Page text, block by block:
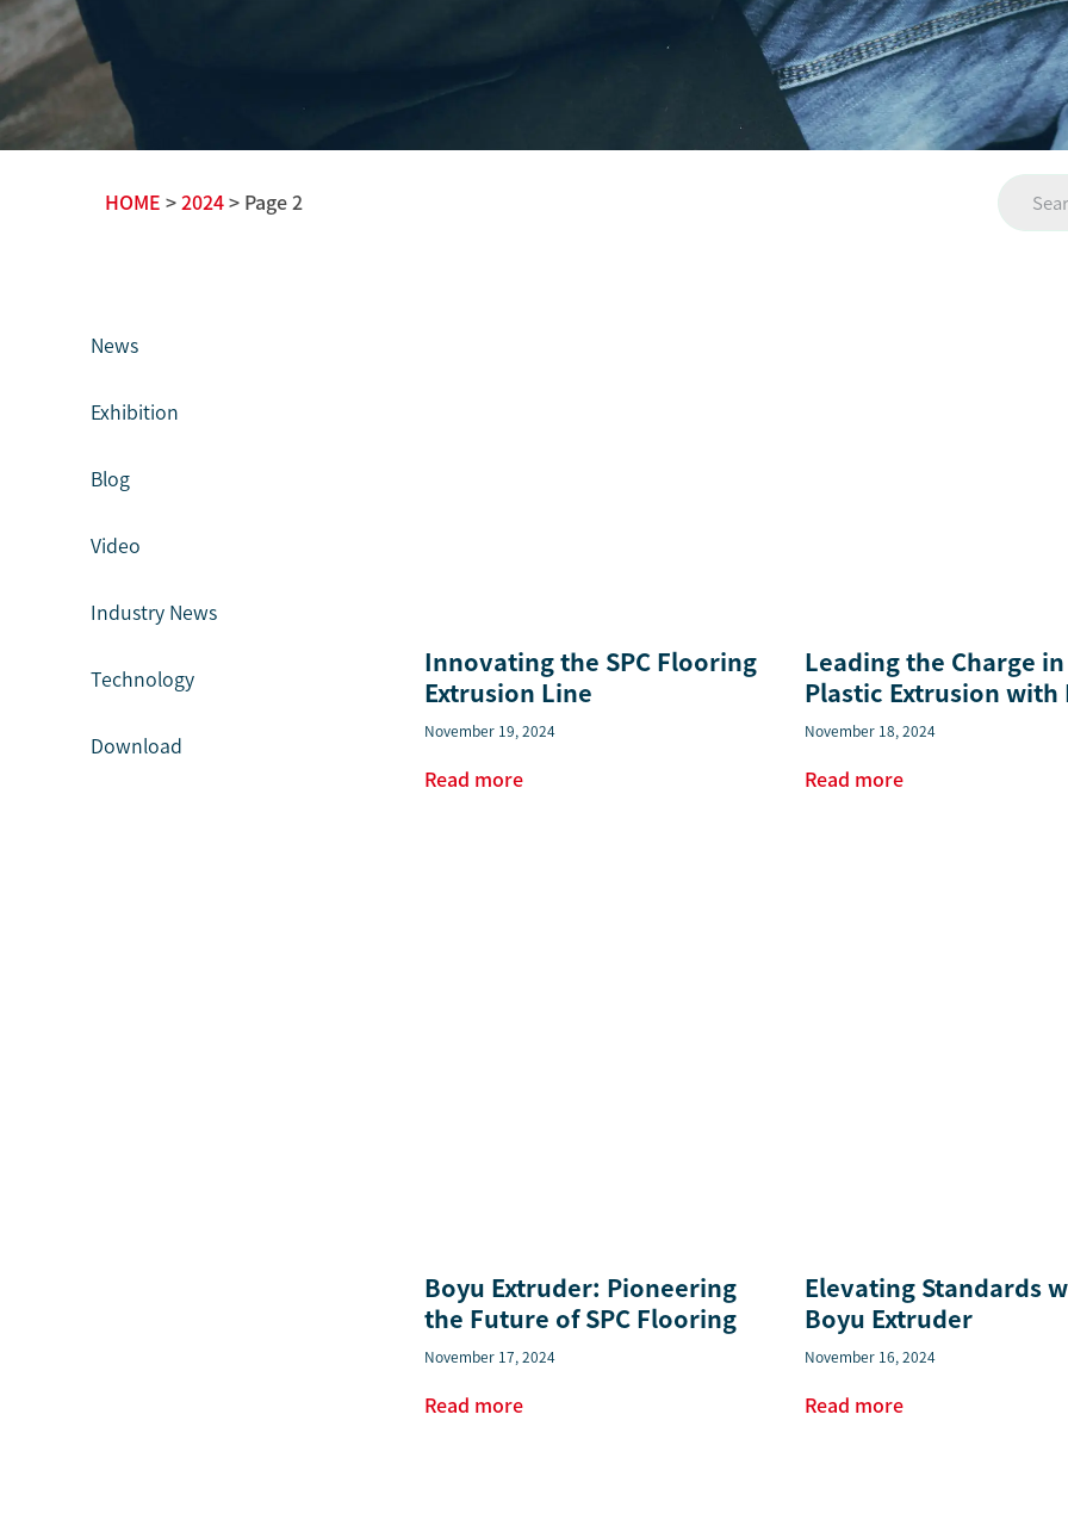
HOME > 2024 > Page 2
News
Exhibition
Blog
Video
Industry News
Technology
Download
Innovating the SPC Flooring
Extrusion Line
November 19, 2024
Read more
Leading the Charge in
Plastic Extrusion with
November 18, 2024
Read more
Boyu Extruder: Pioneering
the Future of SPC Flooring
November 17, 2024
Read more
Elevating Standards
Boyu Extruder
November 16, 2024
Read more